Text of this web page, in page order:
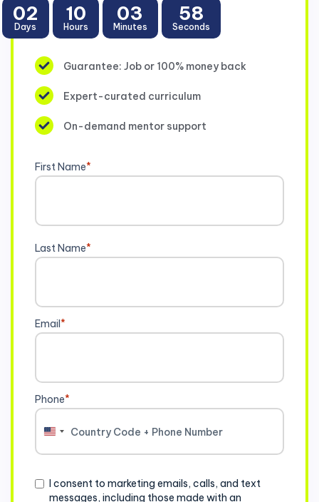
02
Days
10
Hours
03
Minutes
56
Seconds
Guarantee: Job or 100% money back
Expert-curated curriculum
On-demand mentor support
First Name*
Last Name*
Email*
Phone*
United
Consent
I consent to marketing emails, calls, and text
messages, including those made with an